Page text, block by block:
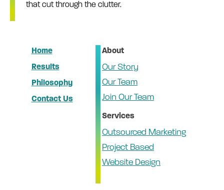
that cut through the clutter.
Home
Results
Philosophy
Contact Us
About
Our Story
Our Team
Join Our Team
Services
Outsourced Marketing
Project Based
Website Design